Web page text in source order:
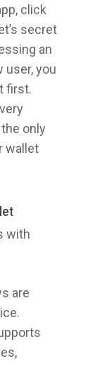
click
secret
an
user, you
first.
only
wallet
with
are